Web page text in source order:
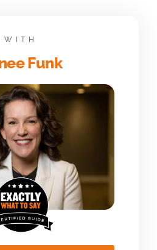
WITH
Funk